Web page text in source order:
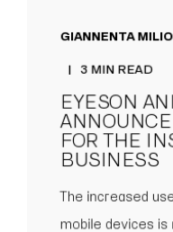
GIANNENTA MILIO
3 MIN READ
EYESON
FOR THE
BUSINESS
The increased
mobile devices is